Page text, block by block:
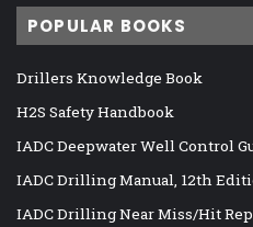
POPULAR BOOKS
Drillers Knowledge Book
H2S Safety Handbook
IADC Deepwater Well Control
IADC Drilling Manual, 12th
IADC Drilling Near Miss/Hit